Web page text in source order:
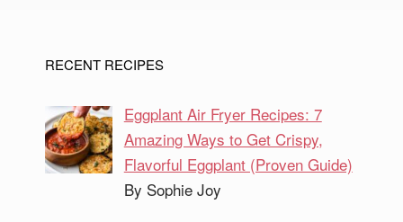
RECENT RECIPES
Eggplant Air Fryer Recipes: 7
Amazing Ways to Get Crispy,
Flavorful Eggplant (Proven Guide)
By Sophie Joy